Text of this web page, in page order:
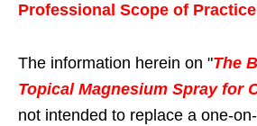
Professional Scope of
The information herein on "The
Topical Magnesium Spray for
not intended to replace a one-